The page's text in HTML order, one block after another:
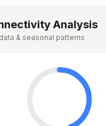
Analysis
& seasonal patterns